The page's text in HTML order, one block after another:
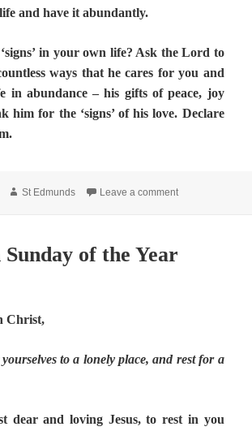
and have it abundantly.
in your own life? Ask the Lord to
ways that he cares for you and
in abundance – his gifts of peace, joy
him for the ‘signs’ of his love. Declare
Author
St Edmunds Leave a commenton Seventeenth
Sunday of the Year
Christ,
to a lonely place, and rest for a
dear and loving Jesus, to rest in you